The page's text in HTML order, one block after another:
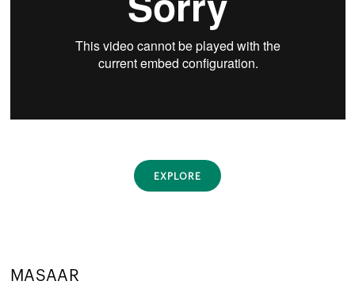
EXPLORE
MASAAR